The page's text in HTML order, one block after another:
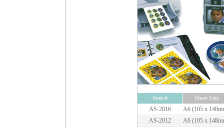
Item #
Sheet Size
AS-2016
A6 (105 x
AS-2012
A6 (105 x